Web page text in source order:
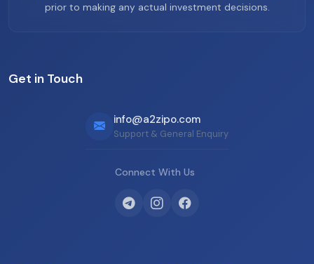
prior to making any actual investment decisions.
Get in Touch
info@a2zipo.com
Support & General Enquiry
Connect With Us